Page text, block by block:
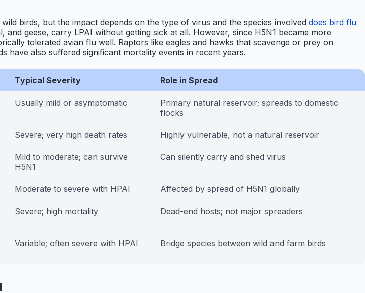
birds, but the impact depends on the type of virus and the species involved does bird flu
geese, carry LPAI without getting sick at all. However, since H5N1 became more
tolerated avian flu well. Raptors like eagles and hawks that scavenge or prey on
have also suffered significant mortality events in recent years.
Typical Severity Role in Spread
Usually mild or asymptomatic
Primary natural reservoir; spreads to domestic
flocks
Severe; very high death rates Highly vulnerable, not a natural reservoir
Mild to moderate; can survive
H5N1
Can silently carry and shed virus
Moderate to severe with HPAI Affected by spread of H5N1 globally
Severe; high mortality Dead-end hosts; not major spreaders
Variable; often severe with HPAI Bridge species between wild and farm birds